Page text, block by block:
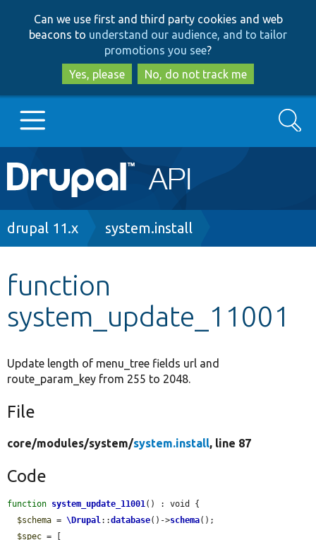
to
main
content
to
search
Can we use first and third party cookies and web
beacons to understand our audience, and to tailor
promotions you see?
Yes, please
No, do not track me
Main
navigation
Go to Drupal.org
Other projects
Develop for Drupal
Search
Breadcrumb
drupal 11.x system.install
function
system_update_11001
Update length of menu_tree fields url and
route_param_key from 255 to 2048.
File
core/modules/system/system.install, line 87
Code
function system_update_11001() : void {
$schema = \Drupal::database()->schema();
$spec = [